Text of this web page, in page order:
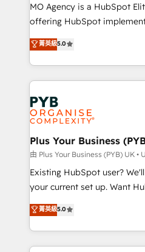
implementation,
adoption assurance. Our tried and tested Roadmap
methodology will ensure
deployment experience
new to HubSpot or seeking
install, our team have the
expertise to deliver the
MO Agency is a HubSpot
offering HubSpot
automation, CRM and
architecture, sales
lead scoring and revenue
Salesforce and integrated
Marketing, Answer Engine
Generative Engine
HubSpot Content Hub,
B2B SEO, paid media, and content.
enterprise and growth-led
technology, professional
and industrial sectors.
implementations delivered. AI visibility coverage
across ChatGPT, Claude,
菁英級5.0
Plus Your Business
由 Plus Your Business (PYB) UK •
Existing HubSpot user?
your current set up. Want HubSpot Onboarding?
We'll customise your CRM &
processes. Welcome to our Profile! We can help
with... • CRM
and team training • CRM
菁英級5.0